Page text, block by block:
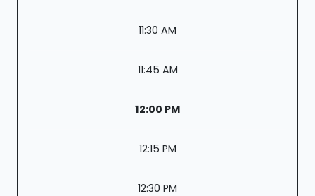
11:30 AM
11:45 AM
12:00 PM
12:15 PM
12:30 PM